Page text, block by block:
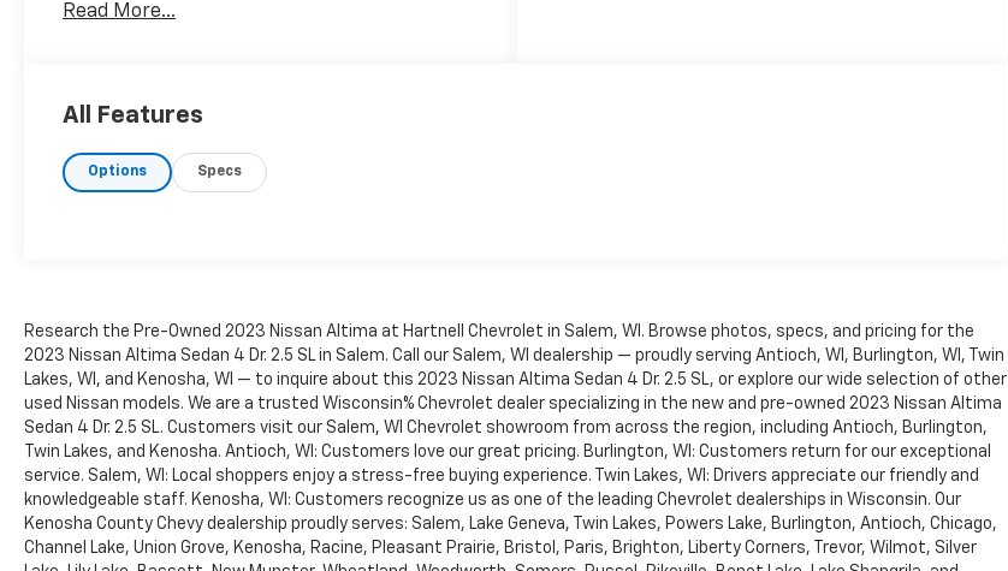
owned and is committed to making the
Prairie, Antioch, Burlington, or Lake Geneva
today and say Hi.
Read More...
All Features
Options Specs
Research the Pre-Owned 2023 Nissan Altima at Hartnell Chevrolet in Salem, WI. Browse photos, specs, and pricing for the
2023 Nissan Altima Sedan 4 Dr. 2.5 SL in Salem. Call our Salem, WI dealership — proudly serving Antioch, WI, Burlington, WI, Twin
Lakes, WI, and Kenosha, WI — to inquire about this 2023 Nissan Altima Sedan 4 Dr. 2.5 SL, or explore our wide selection of other
used Nissan models. We are a trusted Wisconsin% Chevrolet dealer specializing in the new and pre-owned 2023 Nissan Altima
Sedan 4 Dr. 2.5 SL. Customers visit our Salem, WI Chevrolet showroom from across the region, including Antioch, Burlington,
Twin Lakes, and Kenosha. Antioch, WI: Customers love our great pricing. Burlington, WI: Customers return for our exceptional
service. Salem, WI: Local shoppers enjoy a stress-free buying experience. Twin Lakes, WI: Drivers appreciate our friendly and
knowledgeable staff. Kenosha, WI: Customers recognize us as one of the leading Chevrolet dealerships in Wisconsin. Our
Kenosha County Chevy dealership proudly serves: Salem, Lake Geneva, Twin Lakes, Powers Lake, Burlington, Antioch, Chicago,
Channel Lake, Union Grove, Kenosha, Racine, Pleasant Prairie, Bristol, Paris, Brighton, Liberty Corners, Trevor, Wilmot, Silver